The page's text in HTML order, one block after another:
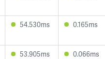
54.530ms 0.165ms
53.905ms 0.066ms